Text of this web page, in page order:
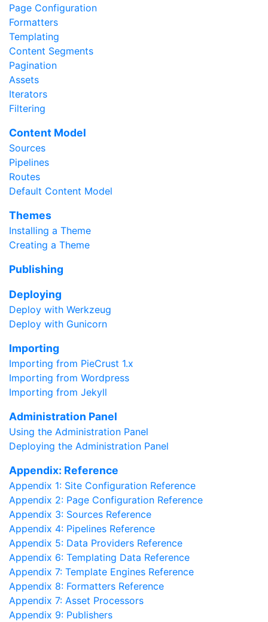
Page Configuration
Formatters
Templating
Content Segments
Pagination
Assets
Iterators
Filtering
Content Model
Sources
Pipelines
Routes
Default Content Model
Themes
Installing a Theme
Creating a Theme
Publishing
Deploying
Deploy with Werkzeug
Deploy with Gunicorn
Importing
Importing from PieCrust 1.x
Importing from Wordpress
Importing from Jekyll
Administration Panel
Using the Administration Panel
Deploying the Administration Panel
Appendix: Reference
Appendix 1: Site Configuration Reference
Appendix 2: Page Configuration Reference
Appendix 3: Sources Reference
Appendix 4: Pipelines Reference
Appendix 5: Data Providers Reference
Appendix 6: Templating Data Reference
Appendix 7: Template Engines Reference
Appendix 8: Formatters Reference
Appendix 7: Asset Processors
Appendix 9: Publishers